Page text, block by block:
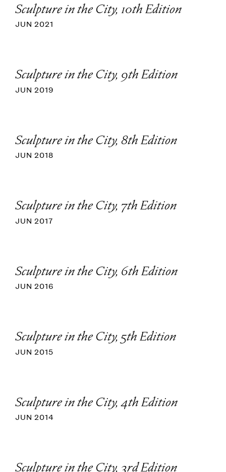
Sculpture in the City, 10th Edition
JUN 2021
Sculpture in the City, 9th Edition
JUN 2019
Sculpture in the City, 8th Edition
JUN 2018
Sculpture in the City, 7th Edition
JUN 2017
Sculpture in the City, 6th Edition
JUN 2016
Sculpture in the City, 5th Edition
JUN 2015
Sculpture in the City, 4th Edition
JUN 2014
Sculpture in the City, 3rd Edition